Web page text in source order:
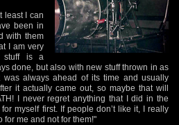
least I can
been in
with them
I am very
stuff is a
done, but also with new stuff thrown in as
always ahead of its time and usually
it actually came out, so maybe that will
I never regret anything that I did in the
myself first. If people don’t like it, I really
for me and not for them!"